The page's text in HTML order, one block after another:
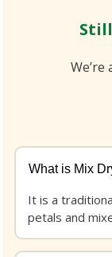
What is Mix
It is a
petals and